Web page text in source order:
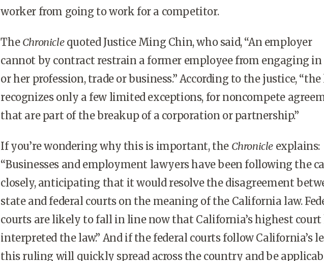
worker from going to work for a competitor.
The Chroniclequoted Justice Ming Chin, who said, “An employer
cannot by contract restrain a former employee from engaging in
or her profession, trade or business.” According to the justice,
recognizes only a few limited exceptions, for noncompete
that are part of the breakup of a corporation or partnership.”
If you’re wondering why this is important, the Chronicleexplains:
“Businesses and employment lawyers have been following the
closely, anticipating that it would resolve the disagreement
state and federal courts on the meaning of the California law.
courts are likely to fall in line now that California’s highest court
interpreted the law.” And if the federal courts follow California’s
this ruling will quickly spread across the country and be